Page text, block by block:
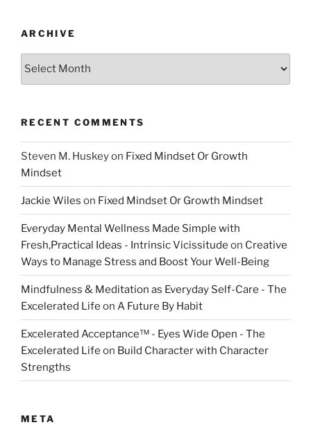
ARCHIVE
Archive
RECENT COMMENTS
Steven M. Huskeyon Fixed Mindset Or Growth
Mindset
Jackie Wiles on Fixed Mindset Or Growth Mindset
Everyday Mental Wellness Made Simple with
Fresh,Practical Ideas - Intrinsic Vicissitude on Creative
Ways to Manage Stress and Boost Your Well-Being
Mindfulness & Meditation as Everyday Self-Care - The
Excelerated Life on A Future By Habit
Excelerated Acceptance™ - Eyes Wide Open - The
Excelerated Life on Build Character with Character
Strengths
META